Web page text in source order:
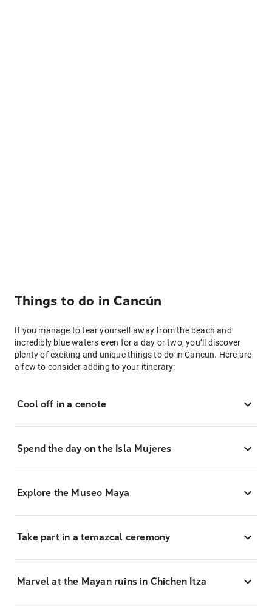
Things to do in Cancún
If you manage to tear yourself away from the beach and
incredibly blue waters even for a day or two, you’ll discover
plenty of exciting and unique things to do in Cancun. Here are
a few to consider adding to your itinerary:
Cool off in a cenote
Spend the day on the Isla Mujeres
Explore the Museo Maya
Take part in a temazcal ceremony
Marvel at the Mayan ruins in Chichen Itza